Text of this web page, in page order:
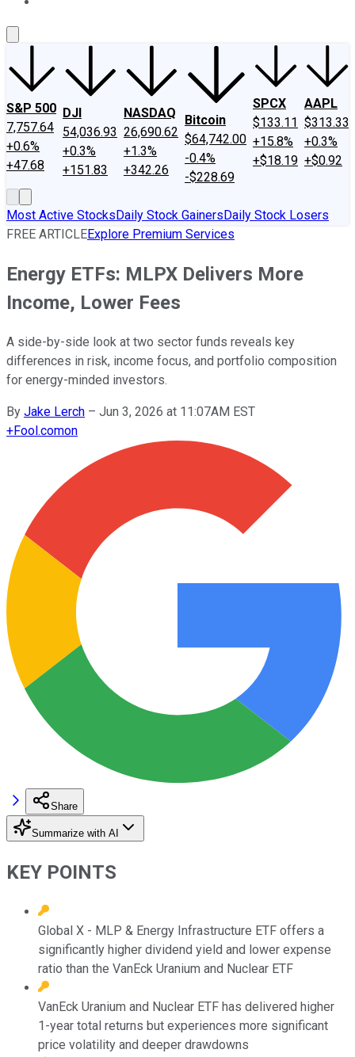
S&P 500
7,757.64
+0.6%
+47.68
DJI
54,036.93
+0.3%
+151.83
NASDAQ
26,690.62
+1.3%
+342.26
Bitcoin
$64,742.00
-0.4%
-$228.69
SPCX
$133.11
+15.8%
+$18.19
AAPL
$313.33
+0.3%
+$0.92
Most Active StocksDaily Stock GainersDaily Stock Losers
FREE ARTICLEExplore Premium Services
Energy ETFs: MLPX Delivers More
Income, Lower Fees
A side-by-side look at two sector funds reveals key
differences in risk, income focus, and portfolio composition
for energy-minded investors.
By Jake Lerch – Jun 3, 2026 at 11:07AM EST
+Fool.comon
Share
Summarize with AI
KEY POINTS
Global X - MLP & Energy Infrastructure ETF offers a
significantly higher dividend yield and lower expense
ratio than the VanEck Uranium and Nuclear ETF
VanEck Uranium and Nuclear ETF has delivered higher
1-year total returns but experiences more significant
price volatility and deeper drawdowns